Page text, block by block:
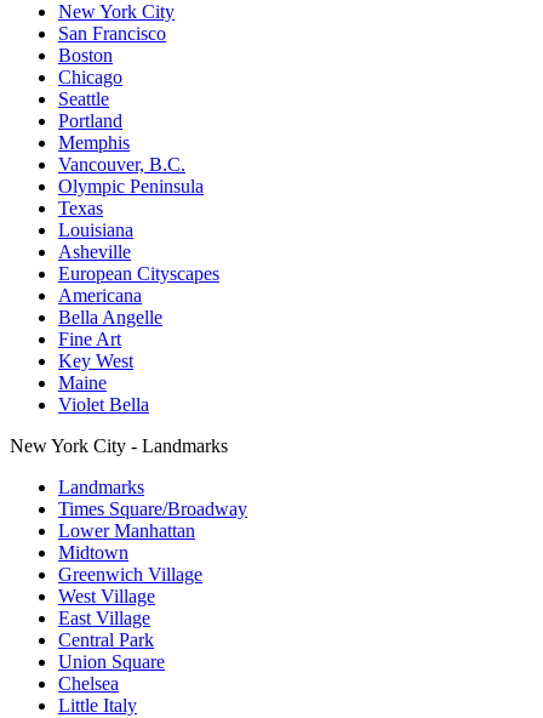
New York City
San Francisco
Boston
Chicago
Seattle
Portland
Memphis
Vancouver, B.C.
Olympic Peninsula
Texas
Louisiana
Asheville
European Cityscapes
Americana
Bella Angelle
Fine Art
Key West
Maine
Violet Bella
New York City - Landmarks
Landmarks
Times Square/Broadway
Lower Manhattan
Midtown
Greenwich Village
West Village
East Village
Central Park
Union Square
Chelsea
Little Italy